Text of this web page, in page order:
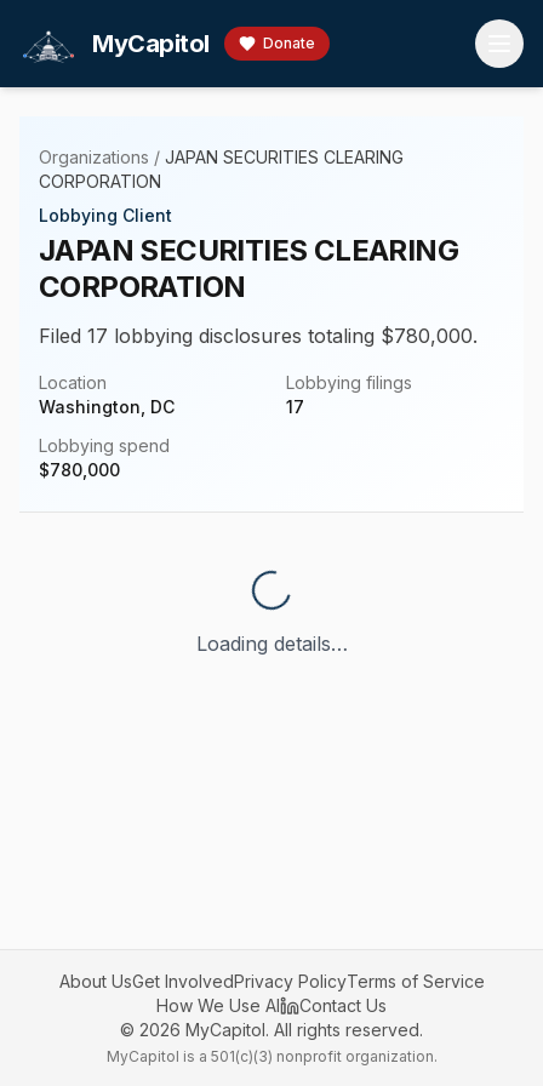
MyCapitol Donate
Organizations / JAPAN SECURITIES CLEARING
CORPORATION
Lobbying Client
JAPAN SECURITIES CLEARING
CORPORATION
Filed 17 lobbying disclosures totaling $780,000.
Location
Washington, DC
Lobbying filings
17
Lobbying spend
$780,000
Loading details…
About UsGet InvolvedPrivacy PolicyTerms of Service
How We Use AI
Contact Us
© 2026 MyCapitol. All rights reserved.
MyCapitol is a 501(c)(3) nonprofit organization.